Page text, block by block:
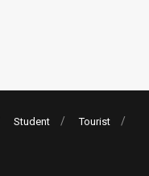
Student
Tourist